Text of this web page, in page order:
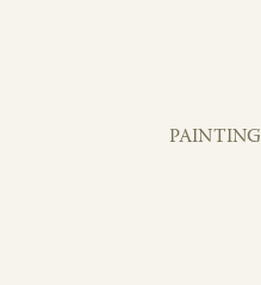
PAINTING